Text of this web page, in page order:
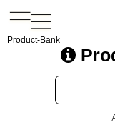
Product-Bank